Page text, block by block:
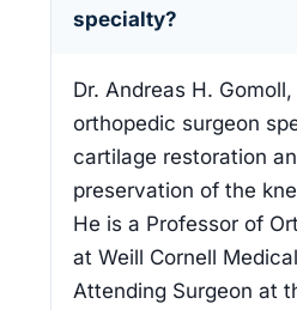
specialty?
Dr. Andreas H.
orthopedic surgeon
cartilage restoration
preservation of the
He is a Professor of
at Weill Cornell
Attending Surgeon at